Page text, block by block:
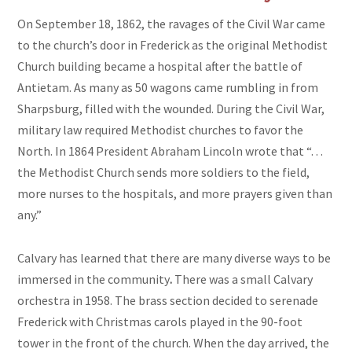
On September 18, 1862, the ravages of the Civil War came
to the church’s door in Frederick as the original Methodist
Church building became a hospital after the battle of
Antietam. As many as 50 wagons came rumbling in from
Sharpsburg, filled with the wounded. During the Civil War,
military law required Methodist churches to favor the
North. In 1864 President Abraham Lincoln wrote that “. . .
the Methodist Church sends more soldiers to the field,
more nurses to the hospitals, and more prayers given than
any.”
Calvary has learned that there are many diverse ways to be
immersed in the community. There was a small Calvary
orchestra in 1958. The brass section decided to serenade
Frederick with Christmas carols played in the 90-foot
tower in the front of the church. When the day arrived, the